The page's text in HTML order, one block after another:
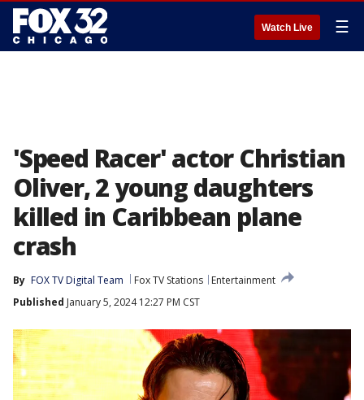
Watch Live ☰
'Speed Racer' actor Christian
Oliver, 2 young daughters
killed in Caribbean plane
crash
By FOX TV Digital Team Fox TV Stations
Entertainment
Published January 5, 2024 12:27 PM CST